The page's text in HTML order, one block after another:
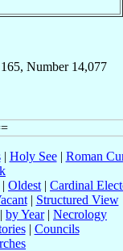
Number 14,077
| Holy See| Roman
| Oldest | Cardinal
| Structured View
| by Year| Necrology
| Councils